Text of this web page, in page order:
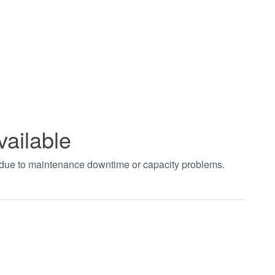
to maintenance downtime or capacity problems.